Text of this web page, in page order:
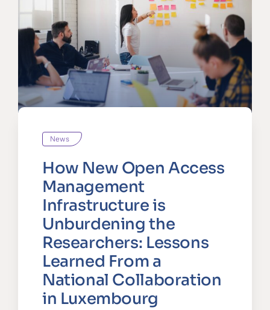
News
How New Open Access
Management
Infrastructure is
Unburdening the
Researchers: Lessons
Learned From a
National Collaboration
in Luxembourg